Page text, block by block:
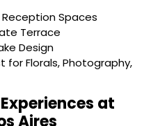
Spaces
Terrace
Design
for Florals, Photography,
at